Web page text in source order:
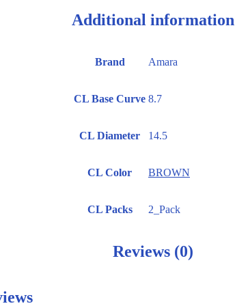
Additional information
Brand Amara
CL Base Curve 8.7
CL Diameter 14.5
CL Color BROWN
CL Packs 2_Pack
Reviews (0)